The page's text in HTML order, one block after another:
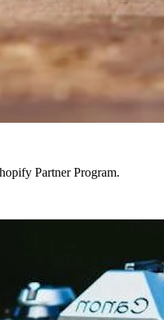
Partner Program.